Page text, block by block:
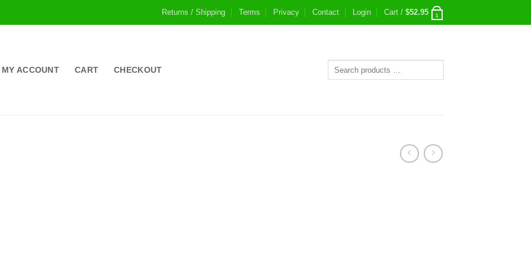
Returns / Shipping Terms Privacy Contact Login Cart / $52.95 1
MY ACCOUNT CART CHECKOUT